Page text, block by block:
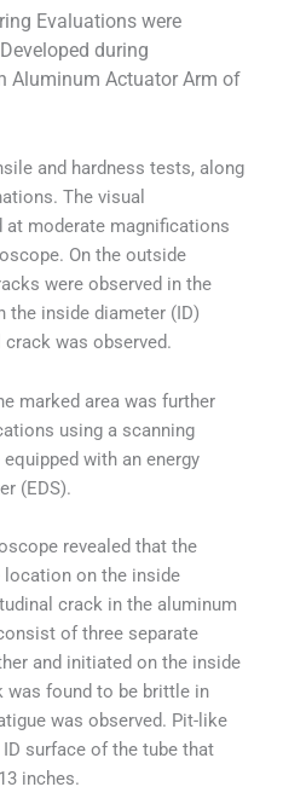
Evaluations were
during
Aluminum Actuator Arm of
and hardness tests, along
The visual
moderate magnifications
On the outside
were observed in the
the inside diameter (ID)
was observed.
marked area was further
using a scanning
with an energy
(EDS).
revealed that the
on the inside
crack in the aluminum
of three separate
and initiated on the inside
was found to be brittle in
was observed. Pit-like
surface of the tube that
inches.